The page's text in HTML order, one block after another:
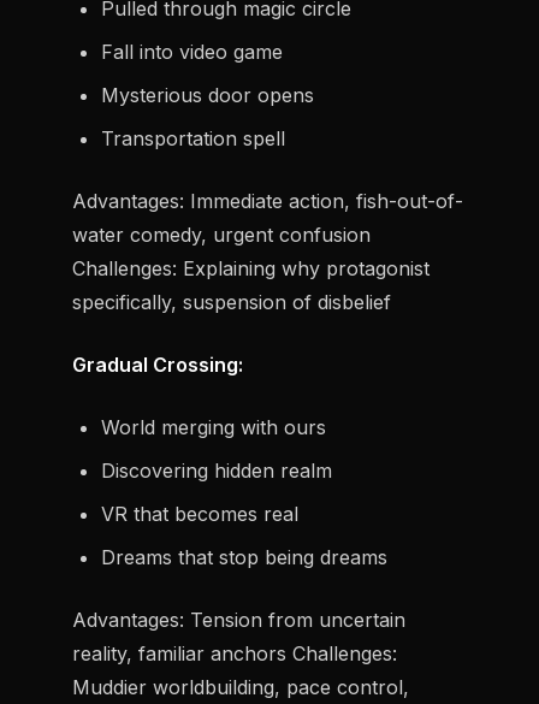
Pulled through magic circle
Fall into video game
Mysterious door opens
Transportation spell
Advantages: Immediate action, fish-out-of-
water comedy, urgent confusion
Challenges: Explaining why protagonist
specifically, suspension of disbelief
Gradual Crossing:
World merging with ours
Discovering hidden realm
VR that becomes real
Dreams that stop being dreams
Advantages: Tension from uncertain
reality, familiar anchors Challenges:
Muddier worldbuilding, pace control,